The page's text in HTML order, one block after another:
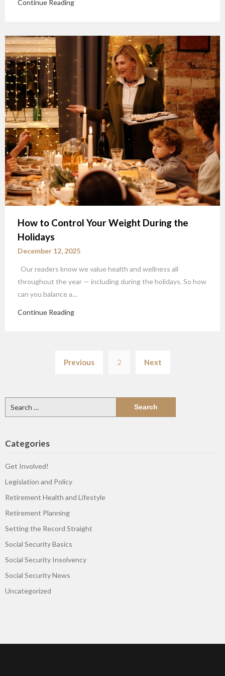
Continue Reading
How to Control Your Weight During the
Holidays
December 12, 2025
Our readers know we value health and wellness all
throughout the year — including during the holidays. So how
can you balance a…
Continue Reading
pagination
Previous 2 Next
for:
Categories
Get Involved!
Legislation and Policy
Retirement Health and Lifestyle
Retirement Planning
Setting the Record Straight
Social Security Basics
Social Security Insolvency
Social Security News
Uncategorized